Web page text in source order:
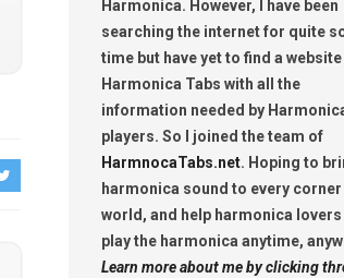
Harmonica. However, I have been
searching the internet for quite
time but have yet to find a
Harmonica Tabs with all the
information needed by
players. So I joined the team of
HarmnocaTabs.net. Hoping to
harmonica sound to every
world, and help harmonica lovers
play the harmonica anytime,
Learn more about me by clicking